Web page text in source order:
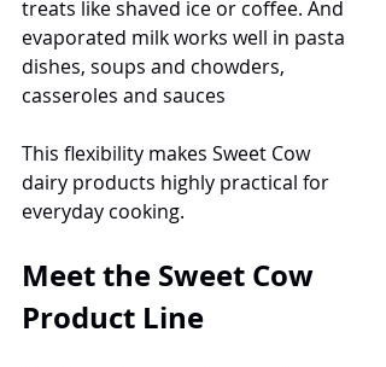
treats like shaved ice or coffee. And
evaporated milk works well in pasta
dishes, soups and chowders,
casseroles and sauces
This flexibility makes Sweet Cow
dairy products highly practical for
everyday cooking.
Meet the Sweet Cow
Product Line